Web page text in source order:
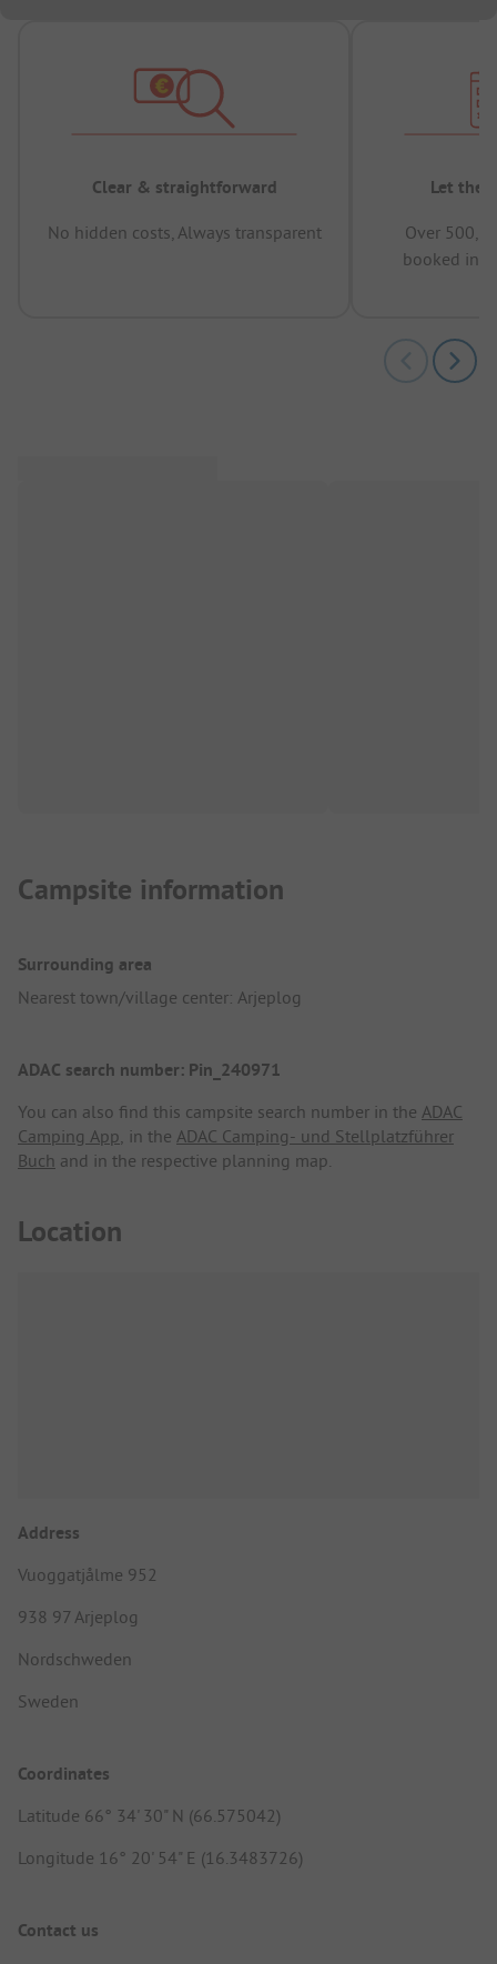
Clear & straightforward
No hidden costs, Always transparent
Let the
Over
booked in
Campsite information
Surrounding area
Nearest town/village center: Arjeplog
ADAC search number: Pin_240971
You can also find this campsite search number in the ADAC
Camping App, in the ADAC Camping- und Stellplatzführer
Buch and in the respective planning map.
Location
Address
Vuoggatjålme 952
938 97 Arjeplog
Nordschweden
Sweden
Coordinates
Latitude 66° 34' 30" N (66.575042)
Longitude 16° 20' 54" E (16.3483726)
Contact us